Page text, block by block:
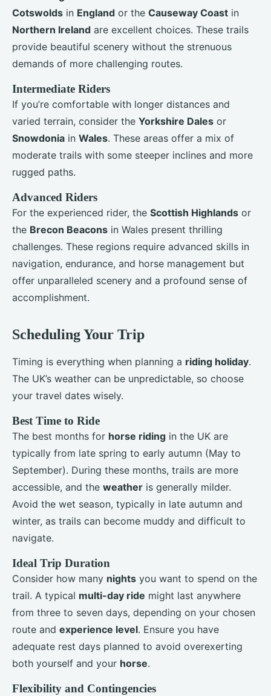
Cotswolds in England or the Causeway Coast in
Northern Ireland are excellent choices. These trails
provide beautiful scenery without the strenuous
demands of more challenging routes.
Intermediate Riders
If you’re comfortable with longer distances and
varied terrain, consider the Yorkshire Dales or
Snowdonia in Wales. These areas offer a mix of
moderate trails with some steeper inclines and more
rugged paths.
Advanced Riders
For the experienced rider, the Scottish Highlands or
the Brecon Beacons in Wales present thrilling
challenges. These regions require advanced skills in
navigation, endurance, and horse management but
offer unparalleled scenery and a profound sense of
accomplishment.
Scheduling Your Trip
Timing is everything when planning a riding holiday.
The UK’s weather can be unpredictable, so choose
your travel dates wisely.
Best Time to Ride
The best months for horse riding in the UK are
typically from late spring to early autumn (May to
September). During these months, trails are more
accessible, and the weather is generally milder.
Avoid the wet season, typically in late autumn and
winter, as trails can become muddy and difficult to
navigate.
Ideal Trip Duration
Consider how many nights you want to spend on the
trail. A typical multi-day ride might last anywhere
from three to seven days, depending on your chosen
route and experience level. Ensure you have
adequate rest days planned to avoid overexerting
both yourself and your horse.
Flexibility and Contingencies